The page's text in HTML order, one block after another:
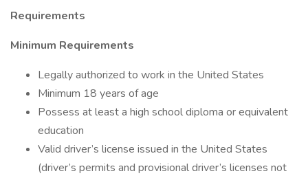
Requirements
Minimum Requirements
Legally authorized to work in the United States
Minimum 18 years of age
Possess at least a high school diploma or equivalent
education
Valid driver’s license issued in the United States
(driver’s permits and provisional driver’s licenses not